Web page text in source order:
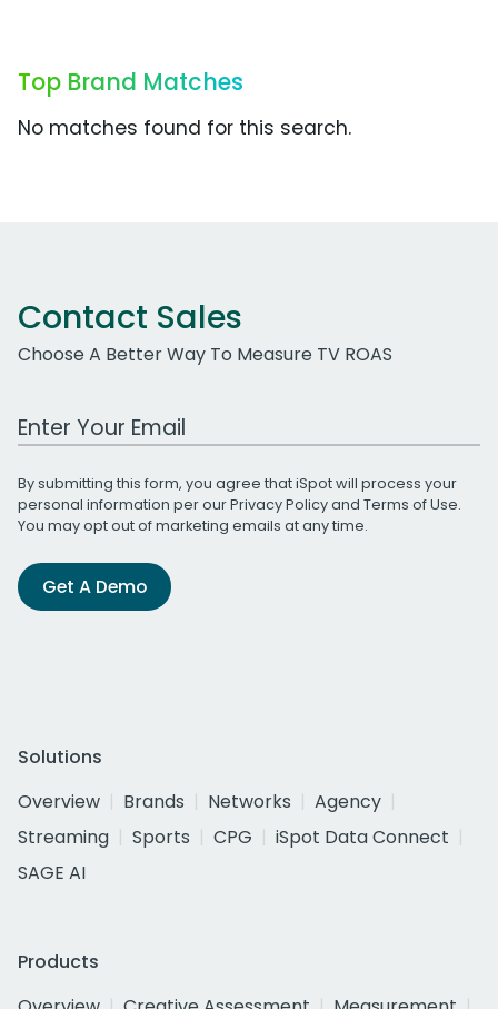
Top Brand Matches
No matches found for this search.
Contact Sales
Choose A Better Way To Measure TV ROAS
Work Email Address
By submitting this form, you agree that iSpot will process your
personal information per ourPrivacy Policyand Terms of Use.
You may opt out of marketing emails at any time.
Get A Demo
Solutions
Overview
Brands Networks
Agency
Streaming
Sports CPG
iSpot Data Connect
SAGE AI
Products